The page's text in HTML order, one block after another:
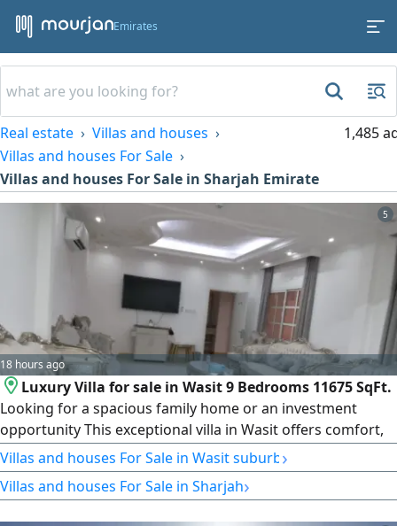
Emirates
Real estate
Villas and houses
Villas and houses For Sale
Villas and houses For Sale in Sharjah Emirate
1,485
5
18 hours ago
Luxury Villa for sale in Wasit 9 Bedrooms 11675 SqFt.
Looking for a spacious family home or an investment
opportunity This exceptional villa in Wasit offers comfort,
space, and practicality. Property Features 9 Spacious
Bedrooms 2 Elegant Majlis Large Family Hall Spacious
Kitchen Laundry Room Maid's Room Storage Room Large
Villas and houses For Sale in Wasit suburb›
Villas and houses For Sale in Sharjah›